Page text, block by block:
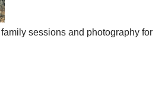
sessions and photography for